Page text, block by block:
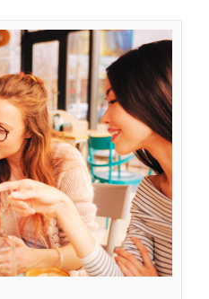
Generation
multigenerational
change